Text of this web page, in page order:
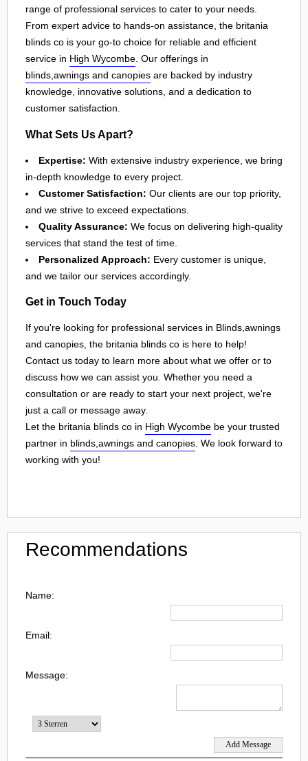
range of professional services to cater to your needs.
From expert advice to hands-on assistance, the britania
blinds co is your go-to choice for reliable and efficient
service in High Wycombe. Our offerings in
blinds,awnings and canopies are backed by industry
knowledge, innovative solutions, and a dedication to
customer satisfaction.
What Sets Us Apart?
Expertise: With extensive industry experience, we bring
in-depth knowledge to every project.
Customer Satisfaction: Our clients are our top priority,
and we strive to exceed expectations.
Quality Assurance: We focus on delivering high-quality
services that stand the test of time.
Personalized Approach: Every customer is unique,
and we tailor our services accordingly.
Get in Touch Today
If you're looking for professional services in Blinds,awnings
and canopies, the britania blinds co is here to help!
Contact us today to learn more about what we offer or to
discuss how we can assist you. Whether you need a
consultation or are ready to start your next project, we're
just a call or message away.
Let the britania blinds co in High Wycombe be your trusted
partner in blinds,awnings and canopies . We look forward to
working with you!
Recommendations
Name:
Email:
Message: